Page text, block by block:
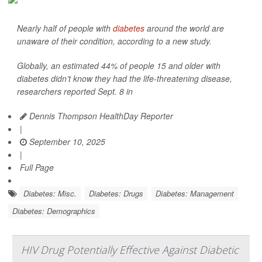
Nearly half of people with diabetes around the world are
unaware of their condition, according to a new study.
Globally, an estimated 44% of people 15 and older with
diabetes didn’t know they had the life-threatening disease,
researchers reported Sept. 8 in
Dennis Thompson HealthDay Reporter
|
September 10, 2025
|
Full Page
Diabetes: Misc. Diabetes: Drugs
Diabetes: Management
Diabetes: Demographics
HIV Drug Potentially Effective Against Diabetic